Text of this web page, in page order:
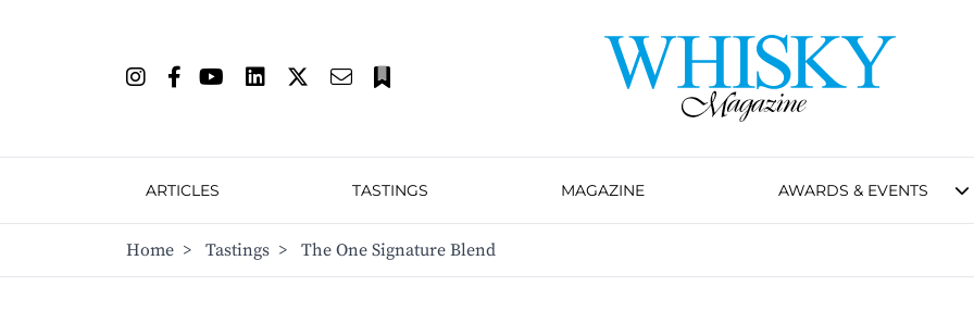
ARTICLES TASTINGS MAGAZINE AWARDS & EVENTS
Home > Tastings > The One Signature Blend